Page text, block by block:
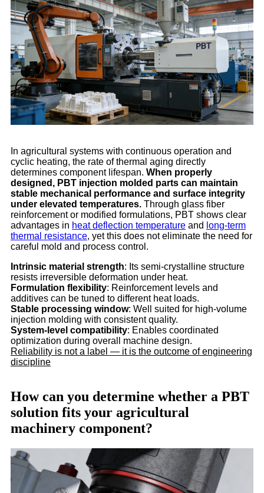
In agricultural systems with continuous operation and
cyclic heating, the rate of thermal aging directly
determines component lifespan. When properly
designed, PBT injection molded parts can maintain
stable mechanical performance and surface integrity
under elevated temperatures. Through glass fiber
reinforcement or modified formulations, PBT shows clear
advantages in heat deflection temperature and long-term
thermal resistance, yet this does not eliminate the need for
careful mold and process control.
Intrinsic material strength: Its semi-crystalline structure
resists irreversible deformation under heat.
Formulation flexibility: Reinforcement levels and
additives can be tuned to different heat loads.
Stable processing window: Well suited for high-volume
injection molding with consistent quality.
System-level compatibility: Enables coordinated
optimization during overall machine design.
Reliability is not a label — it is the outcome of engineering
discipline
How can you determine whether a PBT
solution fits your agricultural
machinery component?